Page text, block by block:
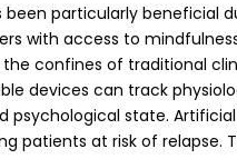
particularly beneficial
with access to
confines of traditional
devices can track
state.
at risk of relapse.